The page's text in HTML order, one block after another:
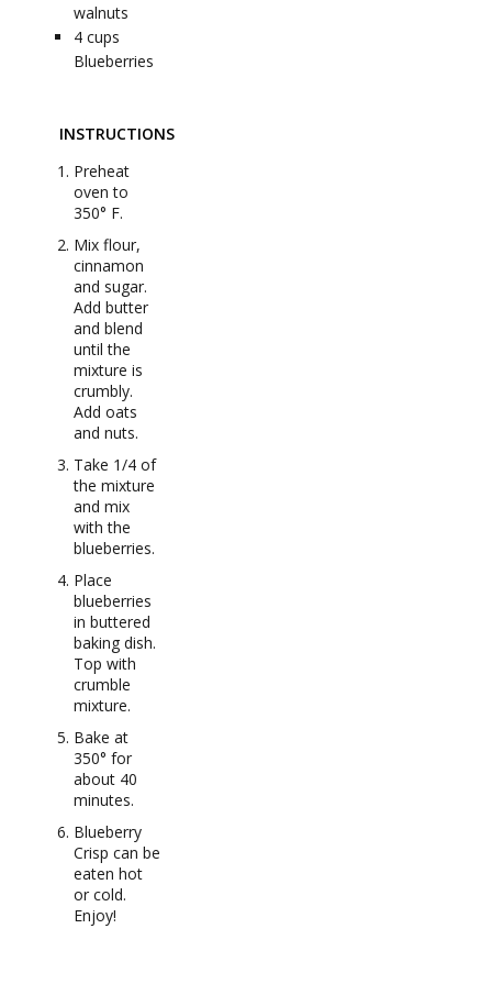
walnuts
4 cups
Blueberries
INSTRUCTIONS
Preheat
oven to
350° F.
Mix flour,
cinnamon
and sugar.
Add butter
and blend
until the
mixture is
crumbly.
Add oats
and nuts.
Take 1/4 of
the mixture
and mix
with the
blueberries.
Place
blueberries
in buttered
baking dish.
Top with
crumble
mixture.
Bake at
350° for
about 40
minutes.
Blueberry
Crisp can be
eaten hot
or cold.
Enjoy!